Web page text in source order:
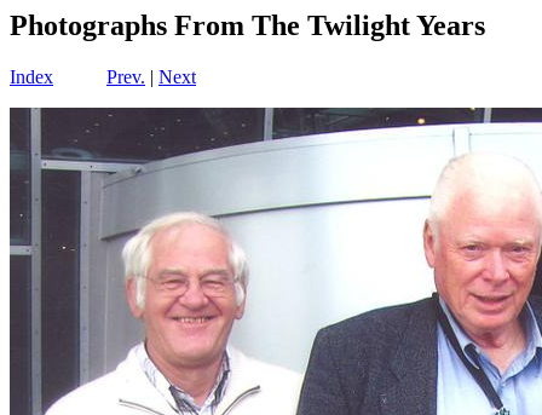
Photographs From The Twilight Years
Index Prev. | Next